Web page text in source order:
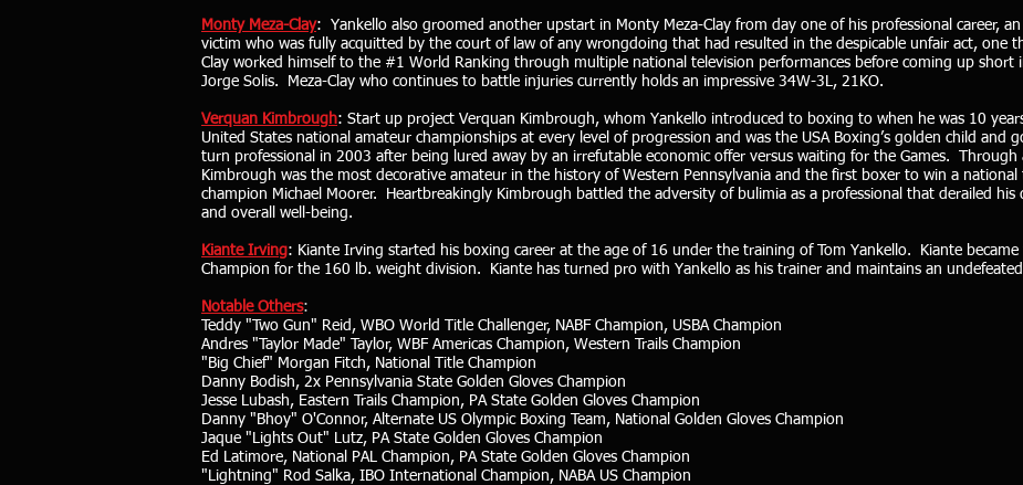
Monty Meza-Clay: Yankello also groomed another upstart in Monty Meza-Clay from day one of his professional career,
victim who was fully acquitted by the court of law of any wrongdoing that had resulted in the despicable unfair act, one
Clay worked himself to the #1 World Ranking through multiple national television performances before coming up short
Jorge Solis. Meza-Clay who continues to battle injuries currently holds an impressive 34W-3L, 21KO.
Verquan Kimbrough: Start up project Verquan Kimbrough, whom Yankello introduced to boxing to when he was 10
United States national amateur championships at every level of progression and was the USA Boxing’s golden child and
turn professional in 2003 after being lured away by an irrefutable economic offer versus waiting for the Games. Through
Kimbrough was the most decorative amateur in the history of Western Pennsylvania and the first boxer to win a
champion Michael Moorer. Heartbreakingly Kimbrough battled the adversity of bulimia as a professional that derailed his
and overall well-being.
Kiante Irving: Kiante Irving started his boxing career at the age of 16 under the training of Tom Yankello. Kiante became
Champion for the 160 lb. weight division. Kiante has turned pro with Yankello as his trainer and maintains an
Notable Others:
Teddy "Two Gun" Reid, WBO World Title Challenger, NABF Champion, USBA Champion
Andres "Taylor Made" Taylor, WBF Americas Champion, Western Trails Champion
"Big Chief" Morgan Fitch, National Title Champion
Danny Bodish, 2x Pennsylvania State Golden Gloves Champion
Jesse Lubash, Eastern Trails Champion, PA State Golden Gloves Champion
Danny "Bhoy" O'Connor, Alternate US Olympic Boxing Team, National Golden Gloves Champion
Jaque "Lights Out" Lutz, PA State Golden Gloves Champion
Ed Latimore, National PAL Champion, PA State Golden Gloves Champion
"Lightning" Rod Salka, IBO International Champion, NABA US Champion